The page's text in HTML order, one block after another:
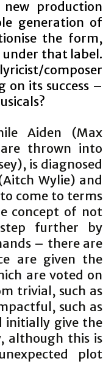
production
generation of
the form,
that label.
composer
on its success –
Aiden (Max
thrown into
is diagnosed
Wylie) and
come to terms
concept of not
further by
– there are
are given the
are voted on
trivial, such as
such as
initially give the
although this is
plot